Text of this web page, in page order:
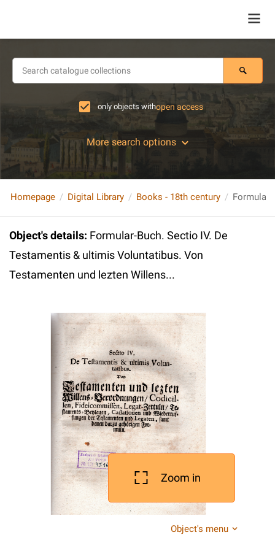
only objects withopen access
More search options
Homepage Digital Library Books - 18th century
Object's details: Formular-Buch. Sectio IV. De
Testamentis & ultimis Voluntatibus. Von
Testamenten und lezten Willens...
Zoom in
Object's menu